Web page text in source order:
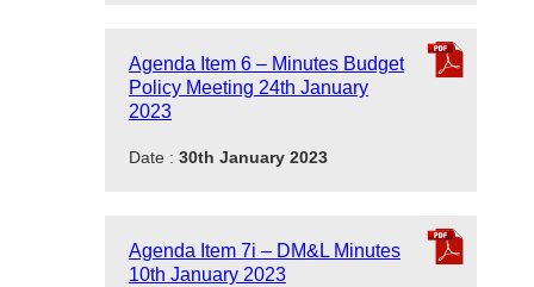
Agenda Item 6 – Minutes Budget
Policy Meeting 24th January
2023
Date : 30th January 2023
Agenda Item 7i – DM&L Minutes
10th January 2023